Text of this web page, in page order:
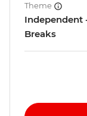
Theme
Independent
Breaks